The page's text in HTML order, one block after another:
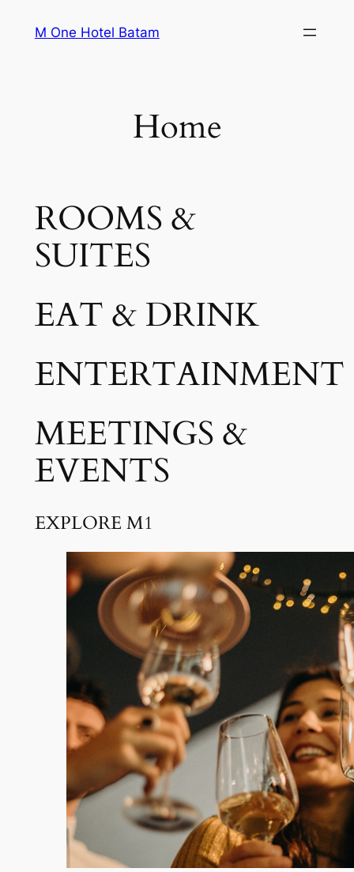
M One Hotel Batam
Home
ROOMS &
SUITES
EAT & DRINK
ENTERTAINMENT
MEETINGS &
EVENTS
EXPLORE M1